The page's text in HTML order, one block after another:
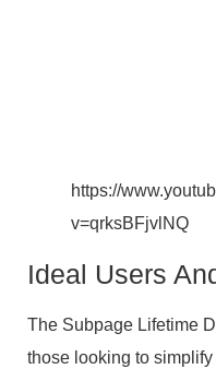
https://
v=qrksBFjvlNQ
Ideal Users
The Subpage Lifetime
those looking to